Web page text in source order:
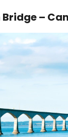
–